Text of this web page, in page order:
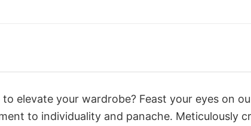
elevate your wardrobe? Feast your eyes on
to individuality and panache. Meticulously